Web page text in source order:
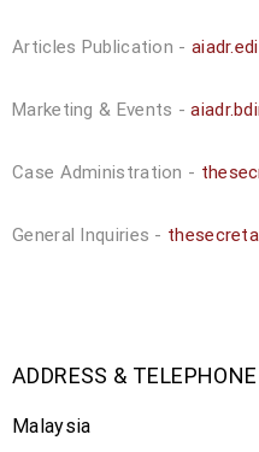
Articles Publication -
Marketing & Events -
Case Administration -
General Inquiries -
ADDRESS & TELEPHONE
Malaysia